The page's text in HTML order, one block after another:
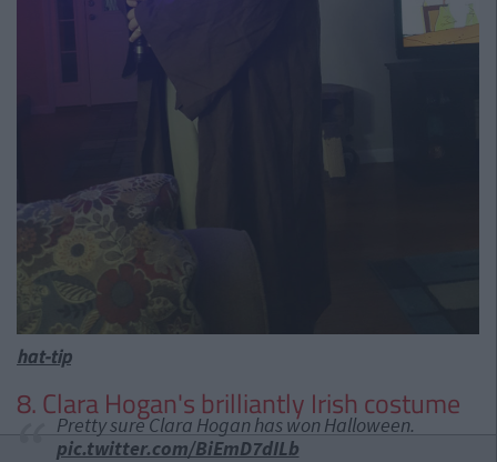
hat-tip
8. Clara Hogan's brilliantly Irish costume
Pretty sure Clara Hogan has won Halloween.
pic.twitter.com/BiEmD7dILb